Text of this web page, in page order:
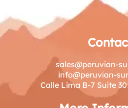
sales@peruvian-
info@peruvian-
Calle Lima B-7 Suite